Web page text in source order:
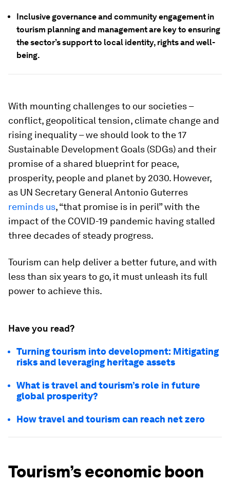
Inclusive governance and community engagement in
tourism planning and management are key to ensuring
the sector’s support to local identity, rights and well-
being.
With mounting challenges to our societies –
conflict, geopolitical tension, climate change and
rising inequality – we should look to the 17
Sustainable Development Goals (SDGs) and their
promise of a shared blueprint for peace,
prosperity, people and planet by 2030. However,
as UN Secretary General Antonio Guterres
reminds us, “that promise is in peril” with the
impact of the COVID-19 pandemic having stalled
three decades of steady progress.
Tourism can help deliver a better future, and with
less than six years to go, it must unleash its full
power to achieve this.
Have you read?
Turning tourism into development: Mitigating
risks and leveraging heritage assets
What is travel and tourism’s role in future
global prosperity?
How travel and tourism can reach net zero
Tourism’s economic boon